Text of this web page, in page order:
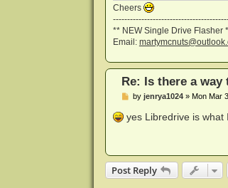
Cheers
** NEW Single Drive Flasher
Email:
Re: Is there a
P
s
by jenrya1024» Mon Mar
yes Libredrive is what
Post Reply